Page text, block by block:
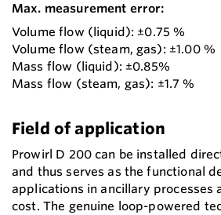
Max. measurement error:
Volume flow (liquid): ±0.75 %
Volume flow (steam, gas): ±1.00 %
Mass flow (liquid): ±0.85%
Mass flow (steam, gas): ±1.7 %
Field of application
Prowirl D 200 can be installed
and thus serves as the functional
applications in ancillary processes
cost. The genuine loop-powered